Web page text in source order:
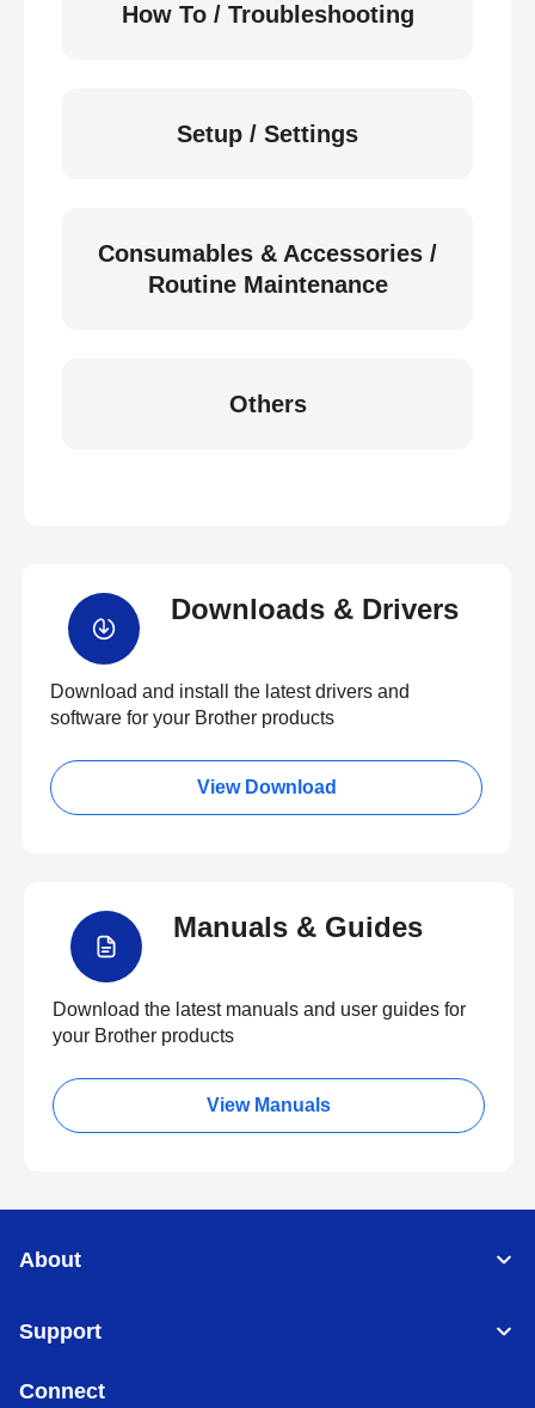
How To / Troubleshooting
Setup / Settings
Consumables & Accessories /
Routine Maintenance
Others
Downloads & Drivers
Download and install the latest drivers and
software for your Brother products
View Download
Manuals & Guides
Download the latest manuals and user guides for
your Brother products
View Manuals
About
Support
Connect